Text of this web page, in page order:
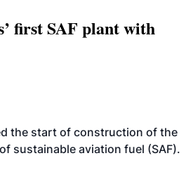
first SAF plant with
the start of construction of the
sustainable aviation fuel (SAF).